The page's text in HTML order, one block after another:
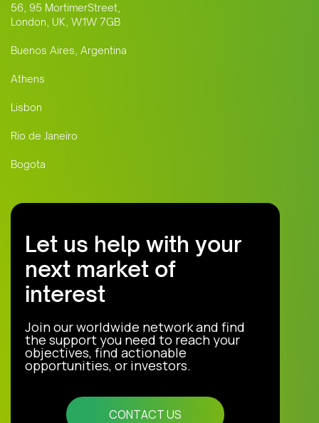
56, 95 MortimerStreet,
London, UK, W1W 7GB
Buenos Aires, Argentina
Athens
Lisbon
Rio de Janeiro
Bogota
Let us help with your
next market of
interest
Join our worldwide network and find
the support you need to reach your
objectives, find actionable
opportunities, or investors.
CONTACT US